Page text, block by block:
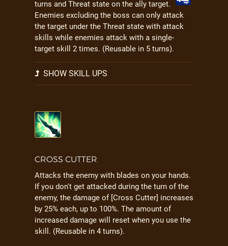
turns and Threat state on the ally target.
Enemies excluding the boss can only attack
the target under the Threat state with attack
skills while enemies attack with a single-
target skill 2 times. (Reusable in 5 turns).
SHOW SKILL UPS
CROSS CUTTER
Attacks the enemy with blades on your hands.
If you don't get attacked during the turn of the
enemy, the damage of [Cross Cutter] increases
by 25% each, up to 100%. The amount of
increased damage will reset when you use the
skill. (Reusable in 4 turns).